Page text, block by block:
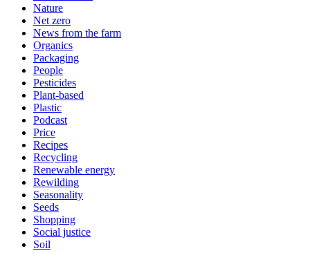
Nature
Net zero
News from the farm
Organics
Packaging
People
Pesticides
Plant-based
Plastic
Podcast
Price
Recipes
Recycling
Renewable energy
Rewilding
Seasonality
Seeds
Shopping
Social justice
Soil